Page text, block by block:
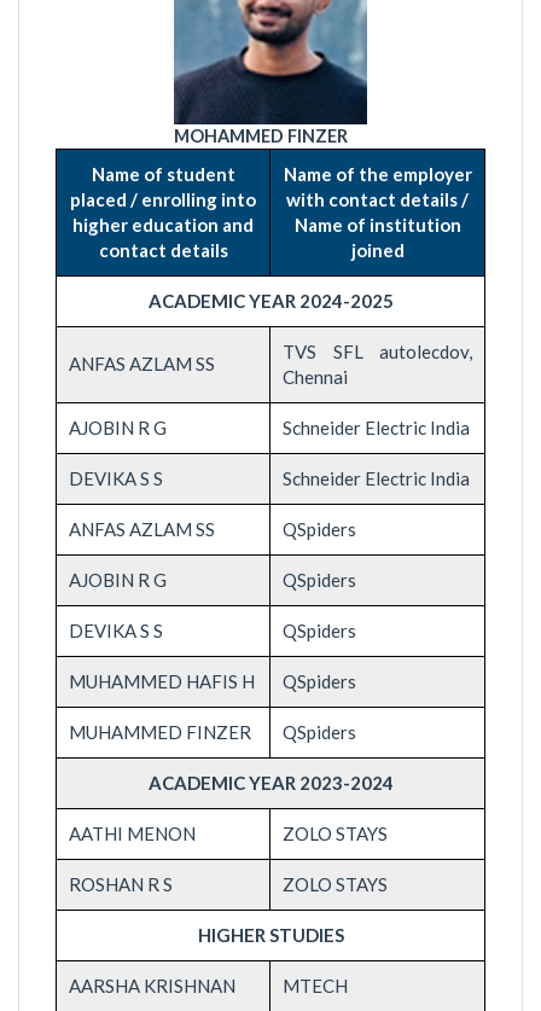
MOHAMMED FINZER
Name of student
placed / enrolling into
higher education and
contact details
Name of the employer
with contact details /
Name of institution
joined
ACADEMIC YEAR 2024-2025
ANFAS AZLAM SS
TVS SFL autolecdov,
Chennai
AJOBIN R G Schneider Electric India
DEVIKA S S Schneider Electric India
ANFAS AZLAM SS QSpiders
AJOBIN R G QSpiders
DEVIKA S S QSpiders
MUHAMMED HAFIS H QSpiders
MUHAMMED FINZER QSpiders
ACADEMIC YEAR 2023-2024
AATHI MENON ZOLO STAYS
ROSHAN R S ZOLO STAYS
HIGHER STUDIES
AARSHA KRISHNAN MTECH